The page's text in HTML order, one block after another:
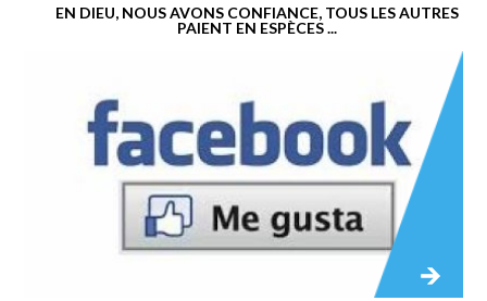
EN DIEU, NOUS AVONS CONFIANCE, TOUS LES AUTRES
PAIENT EN ESPÈCES ...